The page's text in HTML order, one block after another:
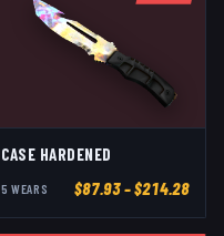
CASE HARDENED
5 WEAR S $87.93– $214.28